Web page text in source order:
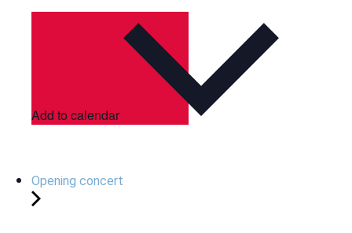
Add to calendar
Opening concert